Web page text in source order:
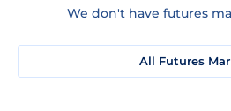
We don't have futures
All Futures